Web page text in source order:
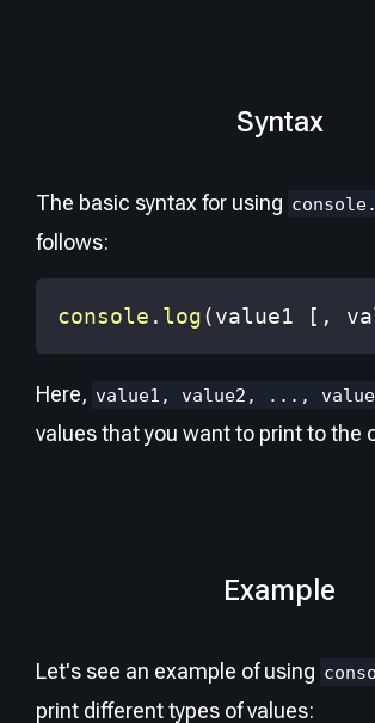
Syntax
The basic syntax for using
follows:
console . log(value1 [ ,
Here, value1, value2, ...,
values that you want to print to the
Example
Let's see an example of using
print different types of values: